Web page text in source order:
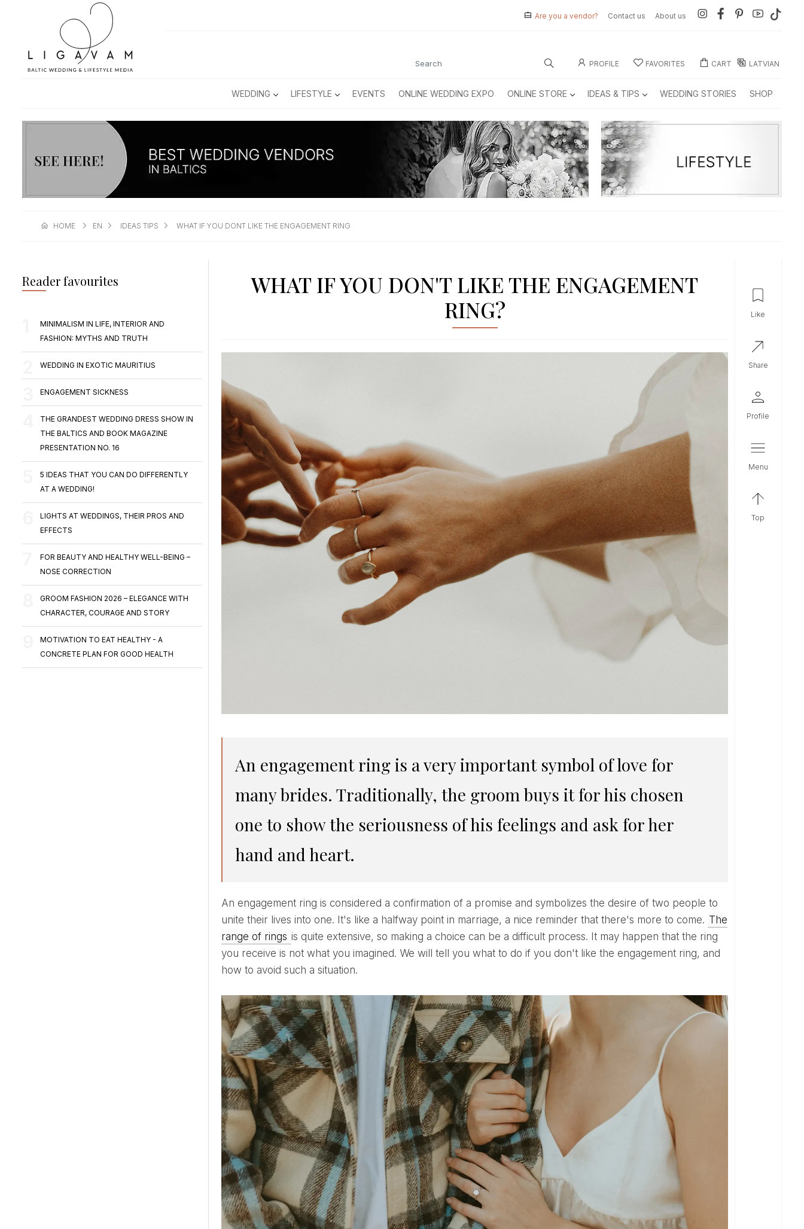
Are you a vendor? Contact us About us
PROFILE FAVORITES CART LATVIAN
WEDDING LIFESTYLE EVENTS ONLINE WEDDING EXPO ONLINE STORE IDEAS & TIPS WEDDING STORIES SHOP
HOME EN IDEAS TIPS WHAT IF YOU DONT LIKE THE ENGAGEMENT RING
Reader favourites
MINIMALISM IN LIFE, INTERIOR AND
FASHION: MYTHS AND TRUTH
WEDDING IN EXOTIC MAURITIUS
ENGAGEMENT SICKNESS
THE GRANDEST WEDDING DRESS SHOW IN
THE BALTICS AND BOOK MAGAZINE
PRESENTATION NO. 16
5 IDEAS THAT YOU CAN DO DIFFERENTLY
AT A WEDDING!
LIGHTS AT WEDDINGS, THEIR PROS AND
EFFECTS
FOR BEAUTY AND HEALTHY WELL-BEING –
NOSE CORRECTION
GROOM FASHION 2026 – ELEGANCE WITH
CHARACTER, COURAGE AND STORY
MOTIVATION TO EAT HEALTHY - A
CONCRETE PLAN FOR GOOD HEALTH
WHAT IF YOU DON'T LIKE THE ENGAGEMENT
RING?
An engagement ring is a very important symbol of love for
many brides. Traditionally, the groom buys it for his chosen
one to show the seriousness of his feelings and ask for her
hand and heart.
An engagement ring is considered a confirmation of a promise and symbolizes the desire of two people to
unite their lives into one. It's like a halfway point in marriage, a nice reminder that there's more to come. The
range of rings is quite extensive, so making a choice can be a difficult process. It may happen that the ring
you receive is not what you imagined. We will tell you what to do if you don't like the engagement ring, and
how to avoid such a situation.
like
share
profile
menu
top